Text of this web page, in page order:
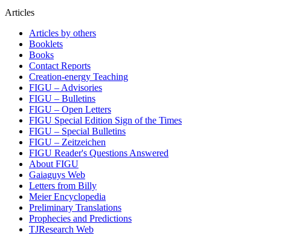
Articles
Articles by others
Booklets
Books
Contact Reports
Creation-energy Teaching
FIGU – Advisories
FIGU – Bulletins
FIGU – Open Letters
FIGU Special Edition Sign of the Times
FIGU – Special Bulletins
FIGU – Zeitzeichen
FIGU Reader's Questions Answered
About FIGU
Gaiaguys Web
Letters from Billy
Meier Encyclopedia
Preliminary Translations
Prophecies and Predictions
TJResearch Web